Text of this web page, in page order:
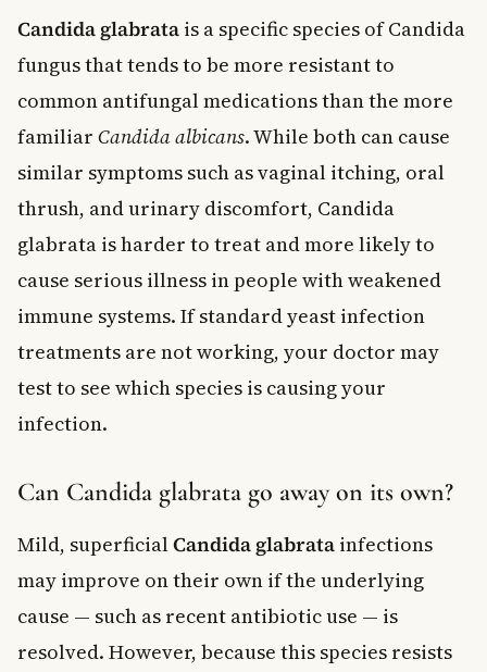
Candida glabrata is a specific species of Candida
fungus that tends to be more resistant to
common antifungal medications than the more
familiar Candida albicans. While both can cause
similar symptoms such as vaginal itching, oral
thrush, and urinary discomfort, Candida
glabrata is harder to treat and more likely to
cause serious illness in people with weakened
immune systems. If standard yeast infection
treatments are not working, your doctor may
test to see which species is causing your
infection.
Can Candida glabrata go away on its own?
Mild, superficialCandida glabrata infections
may improve on their own if the underlying
cause — such as recent antibiotic use — is
resolved. However, because this species resists